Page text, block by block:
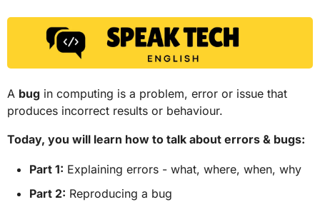
A bug in computing is a problem, error or issue that
produces incorrect results or behaviour.
Today, you will learn how to talk about errors & bugs:
Part 1: Explaining errors - what, where, when, why
Part 2: Reproducing a bug